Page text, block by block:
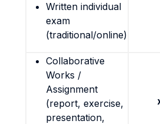
Written individual
exam
(traditional/online)
Collaborative
Works /
Assignment
(report, exercise,
presentation,